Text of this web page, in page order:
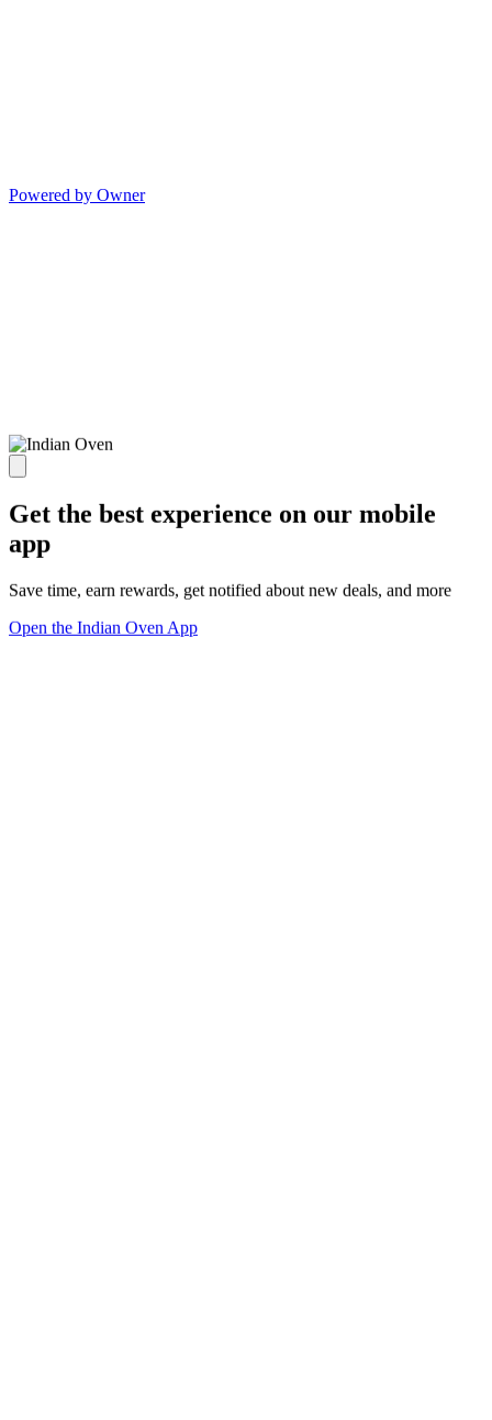
Powered by Owner
Get the best experience on our mobile
app
Save time, earn rewards, get notified about new deals, and more
Open the Indian Oven App